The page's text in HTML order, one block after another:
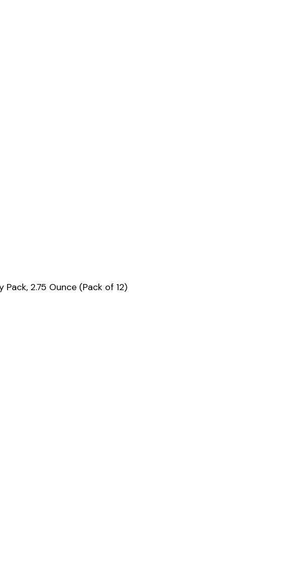
2.75 Ounce (Pack of 12)